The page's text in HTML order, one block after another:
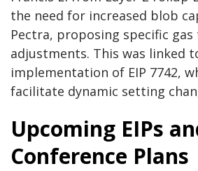
the need for increased blob
Pectra, proposing specific
adjustments. This was linked
implementation of EIP 7742,
facilitate dynamic setting
Upcoming EIPs
Conference Plans